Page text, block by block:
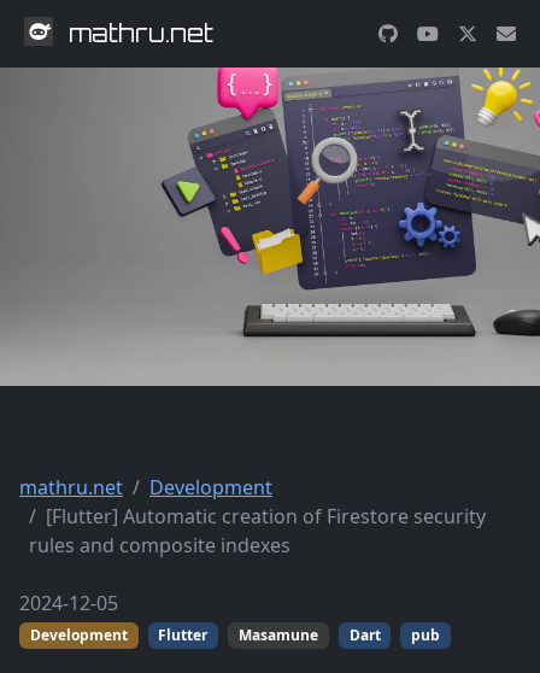
mathru.net
mathru.net
Development
[Flutter] Automatic creation of Firestore security
rules and composite indexes
2024-12-05
Development Flutter Masamune Dart pub